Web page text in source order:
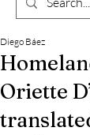
Oriette
Diego Báez